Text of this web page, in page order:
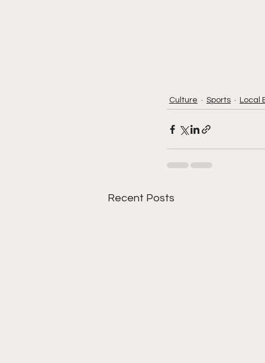
Culture Sports Local
Recent Posts